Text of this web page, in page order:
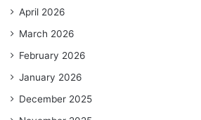
April 2026
March 2026
February 2026
January 2026
December 2025